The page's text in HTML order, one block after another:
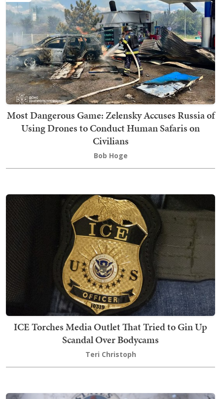
Most Dangerous Game: Zelensky Accuses Russia of
Using Drones to Conduct Human Safaris on
Civilians
Bob Hoge
ICE Torches Media Outlet That Tried to Gin Up
Scandal Over Bodycams
Teri Christoph